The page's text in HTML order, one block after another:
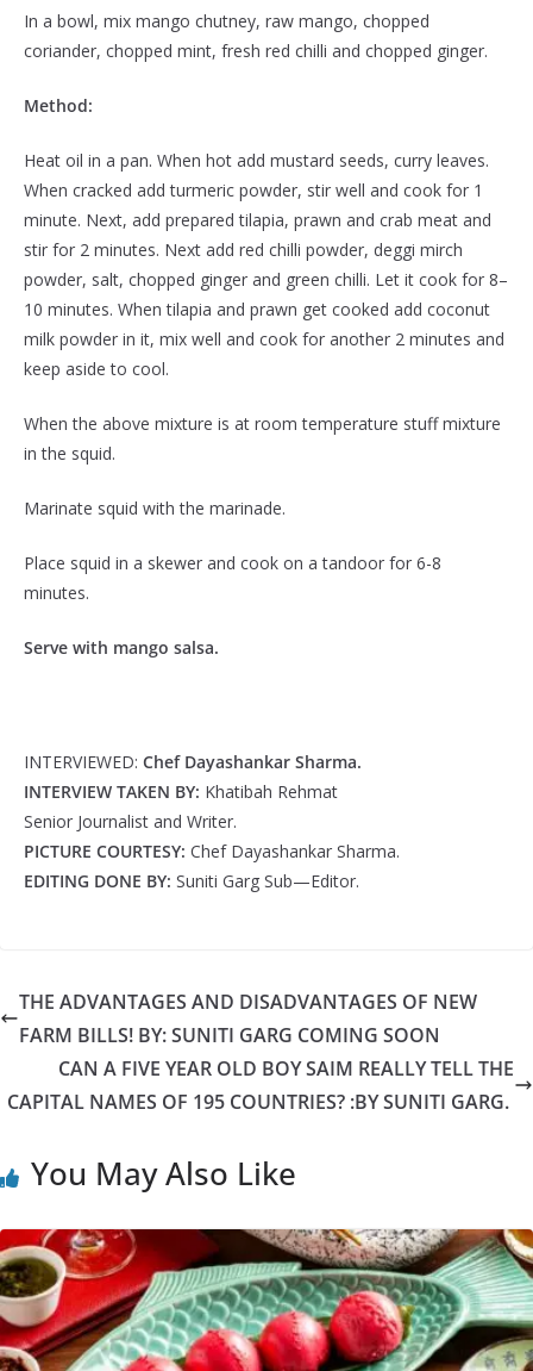
In a bowl, mix mango chutney, raw mango, chopped
coriander, chopped mint, fresh red chilli and chopped ginger.
Method:
Heat oil in a pan. When hot add mustard seeds, curry leaves.
When cracked add turmeric powder, stir well and cook for 1
minute. Next, add prepared tilapia, prawn and crab meat and
stir for 2 minutes. Next add red chilli powder, deggi mirch
powder, salt, chopped ginger and green chilli. Let it cook for 8–
10 minutes. When tilapia and prawn get cooked add coconut
milk powder in it, mix well and cook for another 2 minutes and
keep aside to cool.
When the above mixture is at room temperature stuff mixture
in the squid.
Marinate squid with the marinade.
Place squid in a skewer and cook on a tandoor for 6-8
minutes.
Serve with mango salsa.
INTERVIEWED: Chef Dayashankar Sharma.
INTERVIEW TAKEN BY: Khatibah Rehmat
Senior Journalist and Writer.
PICTURE COURTESY: Chef Dayashankar Sharma.
EDITING DONE BY: Suniti Garg Sub—Editor.
THE ADVANTAGES AND DISADVANTAGES OF NEW
FARM BILLS! BY: SUNITI GARG COMING SOON
CAN A FIVE YEAR OLD BOY SAIM REALLY TELL THE
CAPITAL NAMES OF 195 COUNTRIES? :BY SUNITI GARG.
You May Also Like